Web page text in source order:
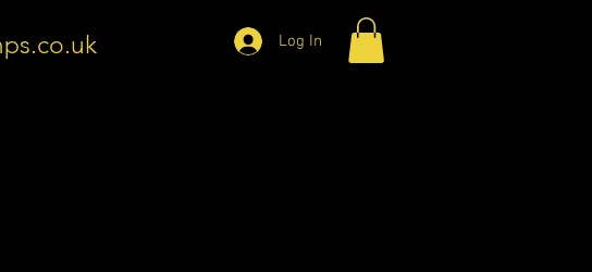
Log In